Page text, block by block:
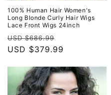
100% Human Hair Women's
Long Blonde Curly Hair Wigs
Lace Front Wigs 24inch
Regular
price
USD $686.99
price
USD $379.99